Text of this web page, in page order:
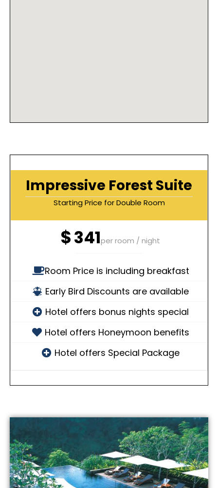
Impressive Forest Suite
Starting Price for Double Room
$341per room / night
Room Price is including breakfast
Early Bird Discounts are available
Hotel offers bonus nights special
Hotel offers Honeymoon benefits
Hotel offers Special Package